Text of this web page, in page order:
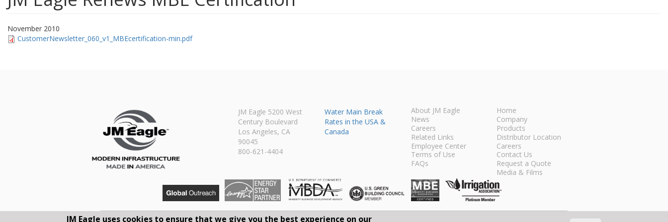
November 2010
CustomerNewsletter_060_v1_MBEcertification-min.pdf
JM Eagle 5200 West
Century Boulevard
Los Angeles, CA
90045
800-621-4404
Water Main Break
Rates in the USA &
Canada
About JM Eagle
News
Careers
Related Links
Employee Center
Terms of Use
FAQs
Home
Company
Products
Distributor Location
Careers
Contact Us
Request a Quote
Media & Films
JM Eagle uses cookies to ensure that we give you the best experience on our